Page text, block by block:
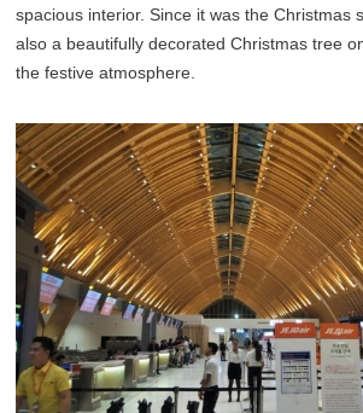
spacious interior. Since it was the Christmas
also a beautifully decorated Christmas tree
the festive atmosphere.